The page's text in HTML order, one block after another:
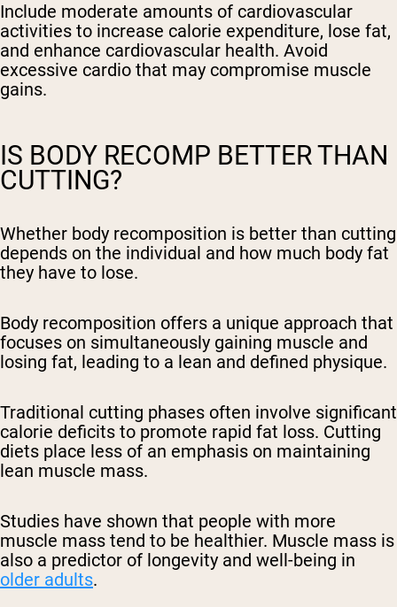
Include moderate amounts of cardiovascular
activities to increase calorie expenditure, lose fat,
and enhance cardiovascular health. Avoid
excessive cardio that may compromise muscle
gains.
IS BODY RECOMP BETTER THAN
CUTTING?
Whether body recomposition is better than cutting
depends on the individual and how much body fat
they have to lose.
Body recomposition offers a unique approach that
focuses on simultaneously gaining muscle and
losing fat, leading to a lean and defined physique.
Traditional cutting phases often involve significant
calorie deficits to promote rapid fat loss. Cutting
diets place less of an emphasis on maintaining
lean muscle mass.
Studies have shown that people with more
muscle mass tend to be healthier. Muscle mass is
also a predictor of longevity and well-being in
older adults.